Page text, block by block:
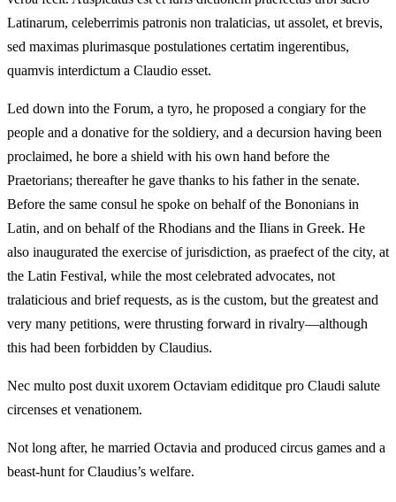
Latinarum, celeberrimis patronis non tralaticias, ut assolet, et brevis,
sed maximas plurimasque postulationes certatim ingerentibus,
quamvis interdictum a Claudio esset.
Led down into the Forum, a tyro, he proposed a congiary for the
people and a donative for the soldiery, and a decursion having been
proclaimed, he bore a shield with his own hand before the
Praetorians; thereafter he gave thanks to his father in the senate.
Before the same consul he spoke on behalf of the Bononians in
Latin, and on behalf of the Rhodians and the Ilians in Greek. He
also inaugurated the exercise of jurisdiction, as praefect of the city, at
the Latin Festival, while the most celebrated advocates, not
tralaticious and brief requests, as is the custom, but the greatest and
very many petitions, were thrusting forward in rivalry—although
this had been forbidden by Claudius.
Nec multo post duxit uxorem Octaviam ediditque pro Claudi salute
circenses et venationem.
Not long after, he married Octavia and produced circus games and a
beast-hunt for Claudius’s welfare.